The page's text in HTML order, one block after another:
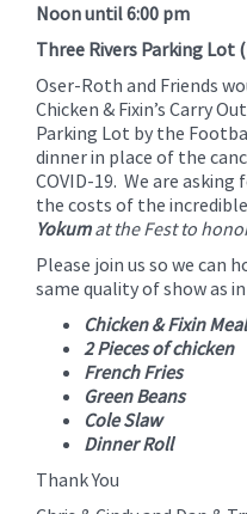
begins
Noon until 6:00 pm
Three Rivers Parking Lot
Oser-Roth and Friends
Chicken & Fixin’s Carry
Parking Lot by the
dinner in place of the
COVID-19. We are
the costs of the
Yokum at the Fest to
Please join us so we can
same quality of show as
Chicken & Fixin
2 Pieces of chicken
French Fries
Green Beans
Cole Slaw
Dinner Roll
Thank You